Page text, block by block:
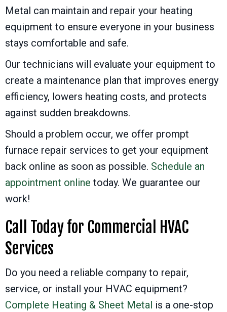
Metal can maintain and repair your heating
equipment to ensure everyone in your business
stays comfortable and safe.
Our technicians will evaluate your equipment to
create a maintenance plan that improves energy
efficiency, lowers heating costs, and protects
against sudden breakdowns.
Should a problem occur, we offer prompt
furnace repair services to get your equipment
back online as soon as possible. Schedule an
appointment online today. We guarantee our
work!
Call Today for Commercial HVAC
Services
Do you need a reliable company to repair,
service, or install your HVAC equipment?
Complete Heating & Sheet Metal is a one-stop